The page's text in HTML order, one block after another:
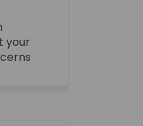
your